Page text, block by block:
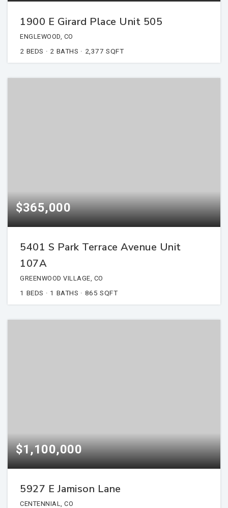
1900 E Girard Place Unit 505
ENGLEWOOD, CO
2 BEDS 2 BATHS 2,377 SQFT
$365,000
5401 S Park Terrace Avenue Unit
107A
GREENWOOD VILLAGE, CO
1 BEDS 1 BATHS 865 SQFT
$1,100,000
5927 E Jamison Lane
CENTENNIAL, CO